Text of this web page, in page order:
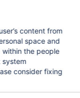
content from
space and
the people
system
consider fixing